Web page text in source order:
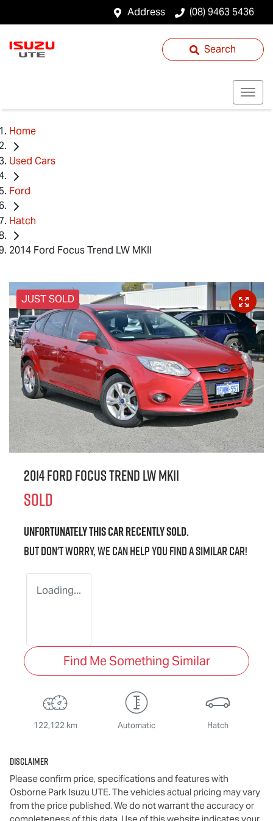
Address (08) 9463 5436
Search
Home
Used Cars
Ford
Hatch
2014 Ford Focus Trend LW MKII
JUST SOLD
2014 Ford Focus Trend LW MKII
SOLD
Unfortunately thiscarrecently sold.
But don't worry, we can help you find a similarcar!
Loading...
Find Me Something Similar
122,122 km Automatic Hatch
Disclaimer
Please confirm price, specifications and features with
Osborne Park Isuzu UTE. The vehicles actual pricing may vary
from the price published. We do not warrant the accuracy or